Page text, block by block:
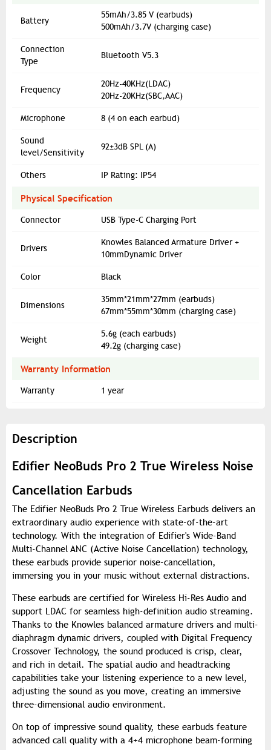
Battery
55mAh/3.85 V (earbuds)
500mAh/3.7V (charging case)
Connection
Type
Bluetooth V5.3
Frequency
20Hz-40KHz(LDAC)
20Hz-20KHz(SBC,AAC)
Microphone 8 (4 on each earbud)
Sound
level/Sensitivity
92±3dB SPL (A)
Others IP Rating: IP54
Physical Specification
Connector USB Type-C Charging Port
Drivers
Knowles Balanced Armature Driver +
10mmDynamic Driver
Color Black
Dimensions
35mm*21mm*27mm (earbuds)
67mm*55mm*30mm (charging case)
Weight
5.6g (each earbuds)
49.2g (charging case)
Warranty Information
Warranty 1 year
Description
Edifier NeoBuds Pro 2 True Wireless Noise
Cancellation Earbuds
The Edifier NeoBuds Pro 2 True Wireless Earbuds delivers an
extraordinary audio experience with state-of-the-art
technology. With the integration of Edifier's Wide-Band
Multi-Channel ANC (Active Noise Cancellation) technology,
these earbuds provide superior noise-cancellation,
immersing you in your music without external distractions.
These earbuds are certified for Wireless Hi-Res Audio and
support LDAC for seamless high-definition audio streaming.
Thanks to the Knowles balanced armature drivers and multi-
diaphragm dynamic drivers, coupled with Digital Frequency
Crossover Technology, the sound produced is crisp, clear,
and rich in detail. The spatial audio and headtracking
capabilities take your listening experience to a new level,
adjusting the sound as you move, creating an immersive
three-dimensional audio environment.
On top of impressive sound quality, these earbuds feature
advanced call quality with a 4+4 microphone beam-forming